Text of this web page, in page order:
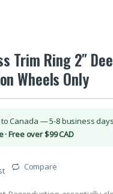
Trim Ring 2″
Wheels Only
to Canada — 5-8 business days
· Free over $99 CAD
Compare